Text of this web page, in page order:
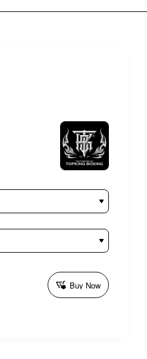
Buy Now